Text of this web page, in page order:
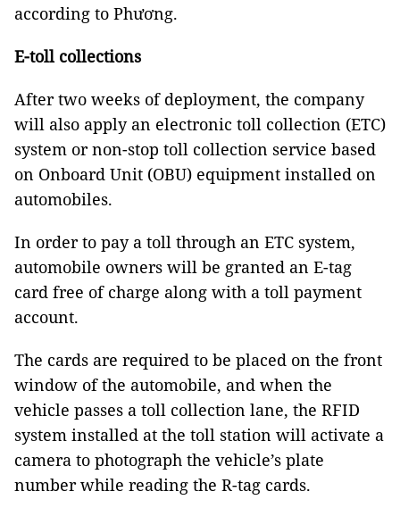
according to Phương.
E-toll collections
After two weeks of deployment, the company
will also apply an electronic toll collection (ETC)
system or non-stop toll collection service based
on Onboard Unit (OBU) equipment installed on
automobiles.
In order to pay a toll through an ETC system,
automobile owners will be granted an E-tag
card free of charge along with a toll payment
account.
The cards are required to be placed on the front
window of the automobile, and when the
vehicle passes a toll collection lane, the RFID
system installed at the toll station will activate a
camera to photograph the vehicle’s plate
number while reading the R-tag cards.